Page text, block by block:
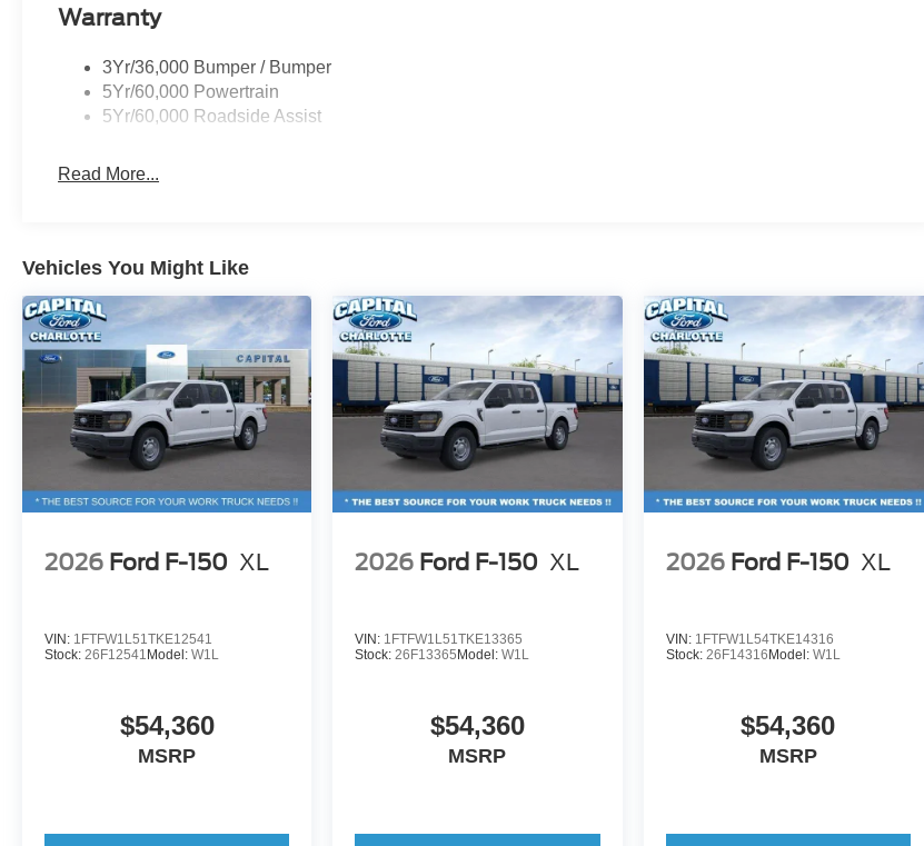
Warranty
3Yr/36,000 Bumper / Bumper
5Yr/60,000 Powertrain
5Yr/60,000 Roadside Assist
Read More...
Vehicles You Might Like
2026 Ford F-150 XL
VIN: 1FTFW1L51TKE12541
Stock: 26F12541 Model: W1L
$54,360
MSRP
2026 Ford F-150 XL
VIN: 1FTFW1L51TKE13365
Stock:26F13365 Model:W1L
$54,360
MSRP
2026 Ford F-150 XL
VIN: 1FTFW1L54TKE14316
Stock: 26F14316 Model: W1L
$54,360
MSRP